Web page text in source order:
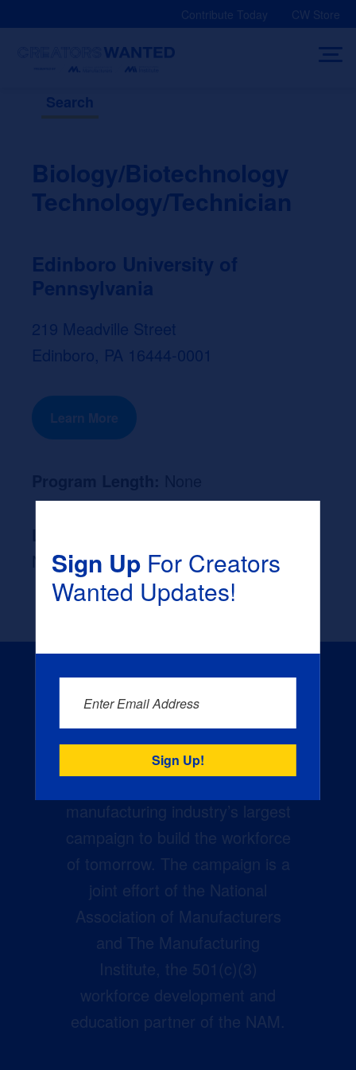
Contribute Today CW Store
Search
Biology/Biotechnology
Technology/Technician
Edinboro University of
Pennsylvania
219 Meadville Street
Edinboro, PA 16444-0001
Learn More
None
manufacturing industry’s largest
campaign to build the workforce
of tomorrow. The campaign is a
joint effort of the National
Association of Manufacturers
and The Manufacturing
Institute, the 501(c)(3)
workforce development and
education partner of the NAM.
Sign UpFor Creators
Wanted Updates!
Enter Email Address